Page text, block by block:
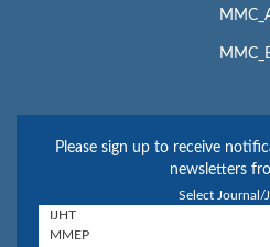
Please sign up to receive
newsletters
Select Journal/